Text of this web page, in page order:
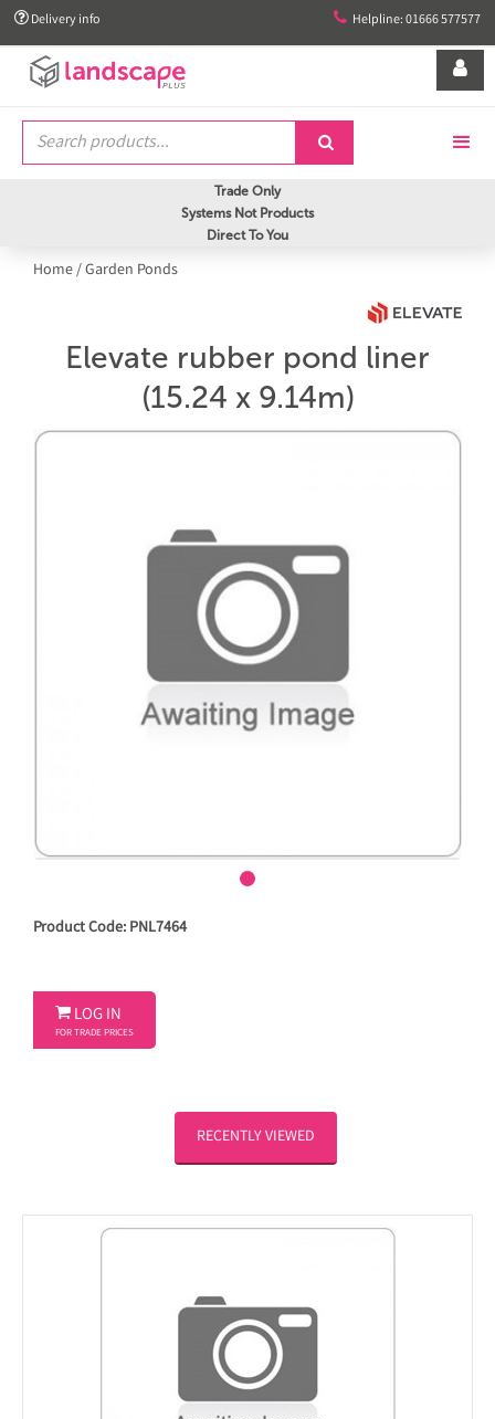
 Delivery info  Helpline: 01666 577577


Trade Only
Systems Not Products
Direct To You
Home/Garden Ponds
Elevate rubber pond liner
(15.24 x 9.14m)
Product Code: PNL7464
 LOG IN
FOR TRADE PRICES
RECENTLY VIEWED